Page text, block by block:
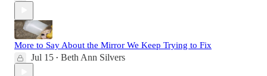
More to Say About the Mirror We Keep Trying to Fix
Jul 15 • Beth Ann Silvers